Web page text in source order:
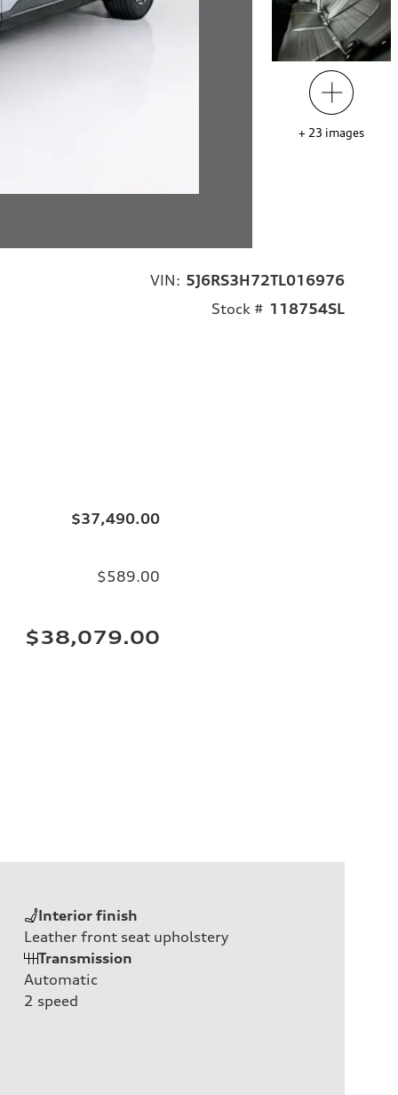
+ 23 images
VIN: 5J6RS3H72TL016976
Stock # 118754SL
$37,490.00
$589.00
$38,079.00
Interior finish
Leather front seat upholstery
Transmission
Automatic
2 speed